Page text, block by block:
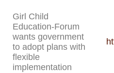
Girl Child
Education-Forum
wants government
to adopt plans with
flexible
implementation